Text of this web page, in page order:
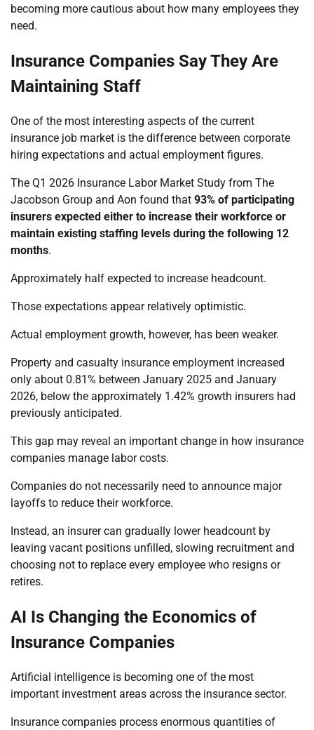
becoming more cautious about how many employees they
need.
Insurance Companies Say They Are
Maintaining Staff
One of the most interesting aspects of the current
insurance job market is the difference between corporate
hiring expectations and actual employment figures.
The Q1 2026 Insurance Labor Market Study from The
Jacobson Group and Aon found that 93% of participating
insurers expected either to increase their workforce or
maintain existing staffing levels during the following 12
months.
Approximately half expected to increase headcount.
Those expectations appear relatively optimistic.
Actual employment growth, however, has been weaker.
Property and casualty insurance employment increased
only about 0.81% between January 2025 and January
2026, below the approximately 1.42% growth insurers had
previously anticipated.
This gap may reveal an important change in how insurance
companies manage labor costs.
Companies do not necessarily need to announce major
layoffs to reduce their workforce.
Instead, an insurer can gradually lower headcount by
leaving vacant positions unfilled, slowing recruitment and
choosing not to replace every employee who resigns or
retires.
AI Is Changing the Economics of
Insurance Companies
Artificial intelligence is becoming one of the most
important investment areas across the insurance sector.
Insurance companies process enormous quantities of